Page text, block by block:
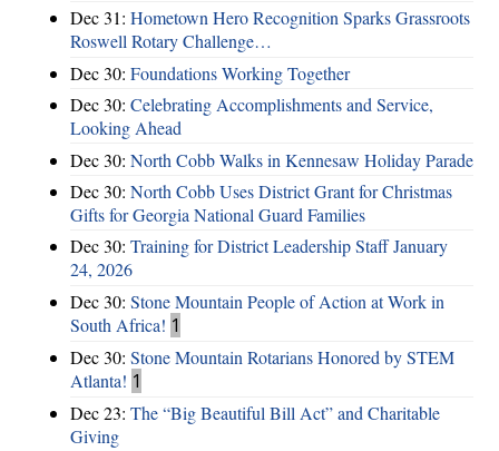
Dec 31: Hometown Hero Recognition Sparks Grassroots
Roswell Rotary Challenge…
Dec 30: Foundations Working Together
Dec 30: Celebrating Accomplishments and Service,
Looking Ahead
Dec 30: North Cobb Walks in Kennesaw Holiday Parade
Dec 30: North Cobb Uses District Grant for Christmas
Gifts for Georgia National Guard Families
Dec 30: Training for District Leadership Staff January
24, 2026
Dec 30: Stone Mountain People of Action at Work in
South Africa! 1
Dec 30: Stone Mountain Rotarians Honored by STEM
Atlanta! 1
Dec 23: The “Big Beautiful Bill Act” and Charitable
Giving